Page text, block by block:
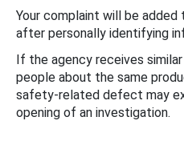
Your complaint will be
after personally identifying
If the agency receives
people about the same
safety-related defect may
opening of an investigation.